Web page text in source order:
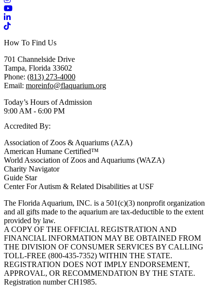
YouTube
LinkedIn
TikTok
How To Find Us
701 Channelside Drive
Tampa, Florida 33602
Phone: (813) 273-4000
Email: moreinfo@flaquarium.org
Today’s Hours of Admission
9:00 AM - 6:00 PM
Accredited By:
Association of Zoos & Aquariums (AZA)
American Humane Certified™
World Association of Zoos and Aquariums (WAZA)
Charity Navigator
Guide Star
Center For Autism & Related Disabilities at USF
The Florida Aquarium, INC. is a 501(c)(3) nonprofit organization
and all gifts made to the aquarium are tax-deductible to the extent
provided by law.
A COPY OF THE OFFICIAL REGISTRATION AND
FINANCIAL INFORMATION MAY BE OBTAINED FROM
THE DIVISION OF CONSUMER SERVICES BY CALLING
TOLL-FREE (800-435-7352) WITHIN THE STATE.
REGISTRATION DOES NOT IMPLY ENDORSEMENT,
APPROVAL, OR RECOMMENDATION BY THE STATE.
Registration number CH1985.